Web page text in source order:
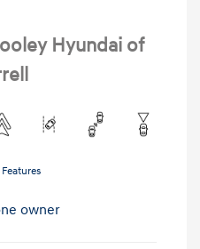
Hyundai of